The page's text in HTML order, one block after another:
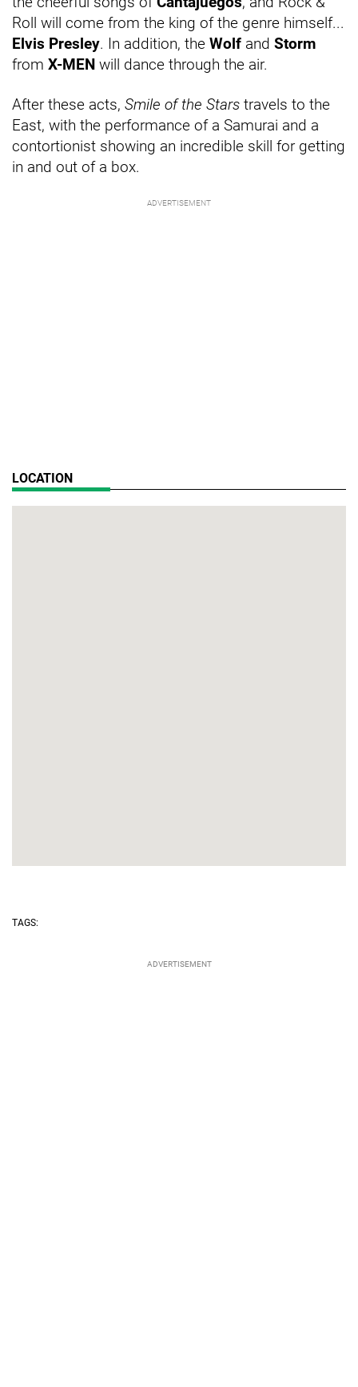
Roll will come from the king of the genre himself...
Elvis Presley. In addition, the Wolf and Storm
from X-MEN will dance through the air.
After these acts, Smile of the Stars travels to the
East, with the performance of a Samurai and a
contortionist showing an incredible skill for getting
in and out of a box.
LOCATION
TAGS: